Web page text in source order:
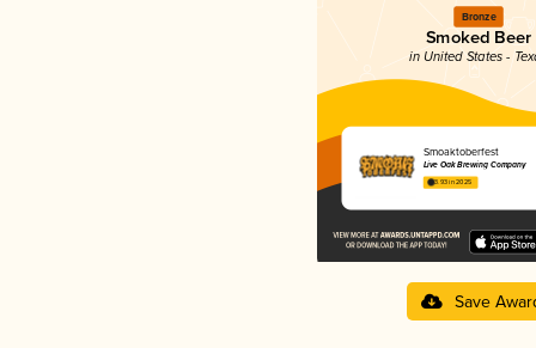
Bronze
Smoked Beer
in United States -
Smoaktoberfest
Live Oak Brewing Company
3.93 in 2025
Save